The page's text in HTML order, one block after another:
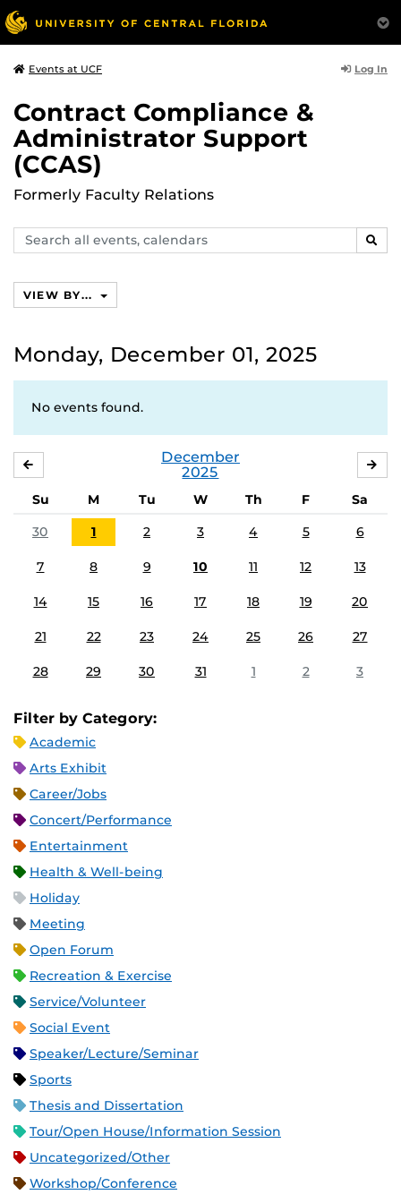
Events at UCF Log In
Contract Compliance &
Administrator Support
(CCAS)
Formerly Faculty Relations
Search
events,
VIEW BY...
Monday, December 01, 2025
No events found.
December
2025
Su M Tu W Th F
Sa
30
1 2 3 4 5 6
7 8 9 10 11 12 13
14 15 16 17 18 19 20
21 22 23 24 25 26 27
28 29 30 31 1 2 3
Filter by Category:
Academic
Arts Exhibit
Career/Jobs
Concert/Performance
Entertainment
Health & Well-being
Holiday
Meeting
Open Forum
Recreation & Exercise
Service/Volunteer
Social Event
Speaker/Lecture/Seminar
Sports
Thesis and Dissertation
Tour/Open House/Information Session
Uncategorized/Other
Workshop/Conference